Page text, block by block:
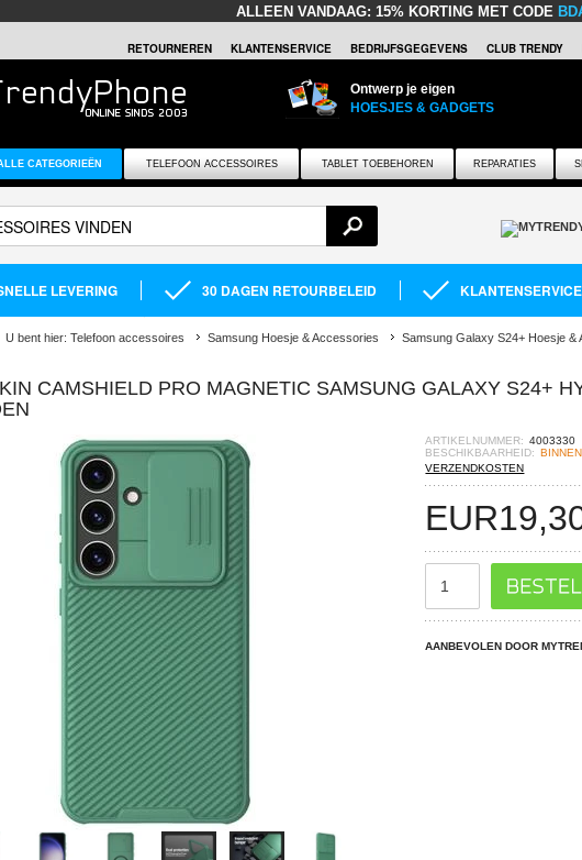
ALLEEN VANDAAG: 15% KORTING MET CODE
RETOURNEREN KLANTENSERVICE BEDRIJFSGEGEVENS CLUB TRENDY
Ontwerp je eigen
HOESJES & GADGETS
CATEGORIEËN TELEFOON ACCESSOIRES TABLET TOEBEHOREN REPARATIES
LEVERING 30 DAGEN RETOURBELEID
U bent hier: Telefoon accessoires Samsung Hoesje & Accessories Samsung Galaxy S24+ Hoesje &
CAMSHIELD PRO MAGNETIC SAMSUNG GALAXY S24+
ARTIKELNUMMER: 4003330
BESCHIKBAARHEID:
VERZENDKOSTEN
EUR
AANBEVOLEN DOOR